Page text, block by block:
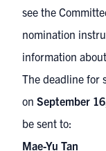
see the
nomination
information
The deadline for
on September
be sent to:
Mae-Yu Tan